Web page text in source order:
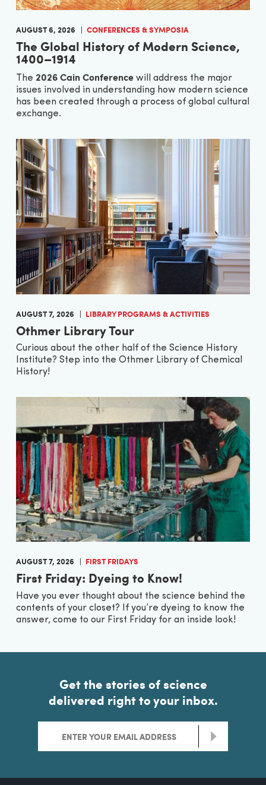
AUGUST 6, 2026 CONFERENCES & SYMPOSIA
The Global History of Modern Science,
1400–1914
The 2026 Cain Conference will address the major
issues involved in understanding how modern science
has been created through a process of global cultural
exchange.
AUGUST 7, 2026 LIBRARY PROGRAMS & ACTIVITIES
Othmer Library Tour
Curious about the other half of the Science History
Institute? Step into the Othmer Library of Chemical
History!
AUGUST 7, 2026 FIRST FRIDAYS
First Friday: Dyeing to Know!
Have you ever thought about the science behind the
contents of your closet? If you’re dyeing to know the
answer, come to our First Friday for an inside look!
Get the stories of science
delivered right to your inbox.
>